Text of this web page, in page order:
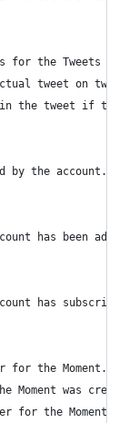
for the Tweets
tweet on
the tweet if the
by the account.
has been
has
for the Moment.
Moment was
for the Moment